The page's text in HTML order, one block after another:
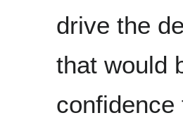
drive the
that would